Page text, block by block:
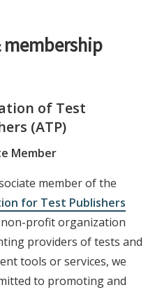
of Test
(ATP)
Member
member of the
for Test Publishers
non-profit organization
providers of tests and
tools or services, we
to promoting and